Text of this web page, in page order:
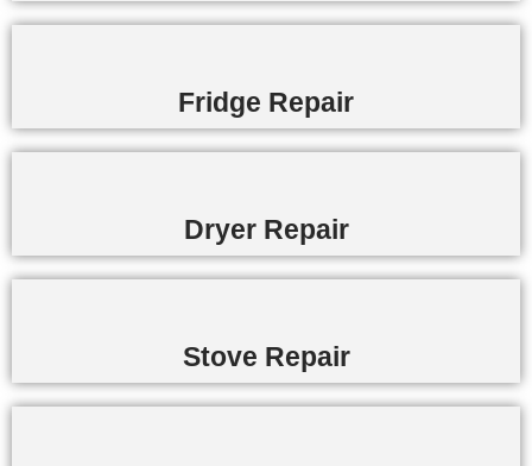
Fridge Repair
Dryer Repair
Stove Repair